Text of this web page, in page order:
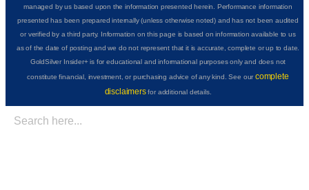
managed by us based upon the information presented herein. Performance information
presented has been prepared internally (unless otherwise noted) and has not been audited
or verified by a third party. Information on this page is based on information available to us
as of the date of posting and we do not represent that it is accurate, complete or up to date.
GoldSilver Insider+ is for educational and informational purposes only and does not
constitute financial, investment, or purchasing advice of any kind. See ourcomplete
disclaimersfor additional details.